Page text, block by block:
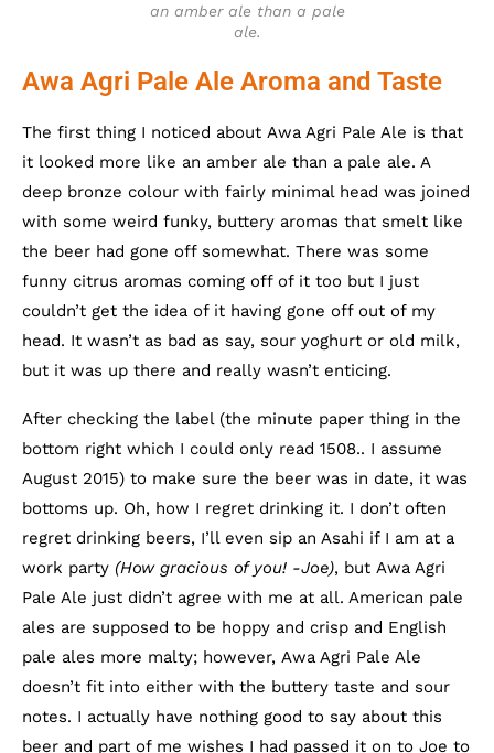
an amber ale than a pale
ale.
Awa Agri Pale Ale Aroma and Taste
The first thing I noticed about Awa Agri Pale Ale is that
it looked more like an amber ale than a pale ale. A
deep bronze colour with fairly minimal head was joined
with some weird funky, buttery aromas that smelt like
the beer had gone off somewhat. There was some
funny citrus aromas coming off of it too but I just
couldn’t get the idea of it having gone off out of my
head. It wasn’t as bad as say, sour yoghurt or old milk,
but it was up there and really wasn’t enticing.
After checking the label (the minute paper thing in the
bottom right which I could only read 1508.. I assume
August 2015) to make sure the beer was in date, it was
bottoms up. Oh, how I regret drinking it. I don’t often
regret drinking beers, I’ll even sip an Asahi if I am at a
work party (How gracious of you! -Joe), but Awa Agri
Pale Ale just didn’t agree with me at all. American pale
ales are supposed to be hoppy and crisp and English
pale ales more malty; however, Awa Agri Pale Ale
doesn’t fit into either with the buttery taste and sour
notes. I actually have nothing good to say about this
beer and part of me wishes I had passed it on to Joe to